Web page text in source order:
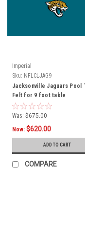
Imperial
Sku: NFLCLJAG9
Jacksonville Jaguars Pool
Felt for 9 foot table
Was: $675.00
Now: $620.00
ADD TO CART
COMPARE